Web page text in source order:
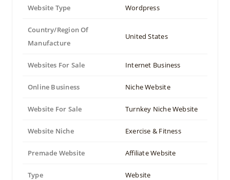
Website Type Wordpress
Country/Region Of
Manufacture
United States
Websites For Sale Internet Business
Online Business Niche Website
Website For Sale Turnkey Niche Website
Website Niche Exercise & Fitness
Premade Website Affiliate Website
Type Website